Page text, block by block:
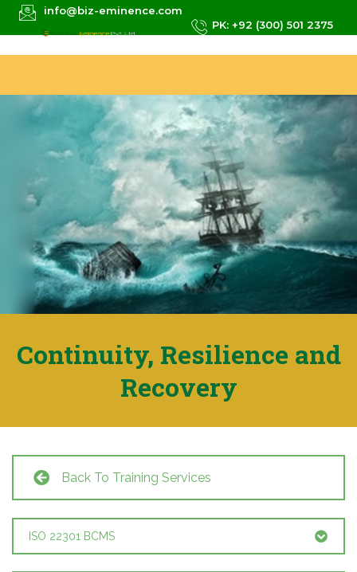
info@biz-eminence.com
PK: +92 (300) 501 2375
Continuity, Resilience and
Recovery
Back To Training Services
ISO 22301 BCMS